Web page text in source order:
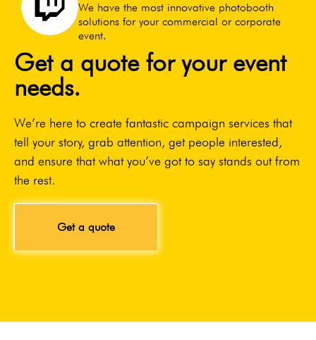
We have the most innovative photobooth
solutions for your commercial or corporate
event.
Get a quote for your event
needs.
We’re here to create fantastic campaign services that
tell your story, grab attention, get people interested,
and ensure that what you’ve got to say stands out from
the rest.
Get a quote